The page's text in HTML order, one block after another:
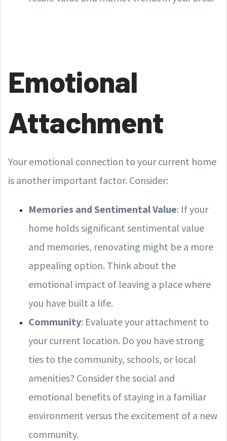
Emotional
Attachment
Your emotional connection to your current home
is another important factor. Consider:
Memories and Sentimental Value: If your
home holds significant sentimental value
and memories, renovating might be a more
appealing option. Think about the
emotional impact of leaving a place where
you have built a life.
Community: Evaluate your attachment to
your current location. Do you have strong
ties to the community, schools, or local
amenities? Consider the social and
emotional benefits of staying in a familiar
environment versus the excitement of a new
community.